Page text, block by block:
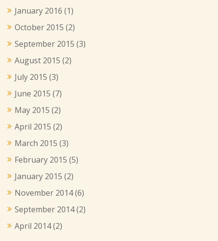
January 2016 (1)
October 2015 (2)
September 2015 (3)
August 2015 (2)
July 2015 (3)
June 2015 (7)
May 2015 (2)
April 2015 (2)
March 2015 (3)
February 2015 (5)
January 2015 (2)
November 2014(6)
September 2014(2)
April 2014(2)